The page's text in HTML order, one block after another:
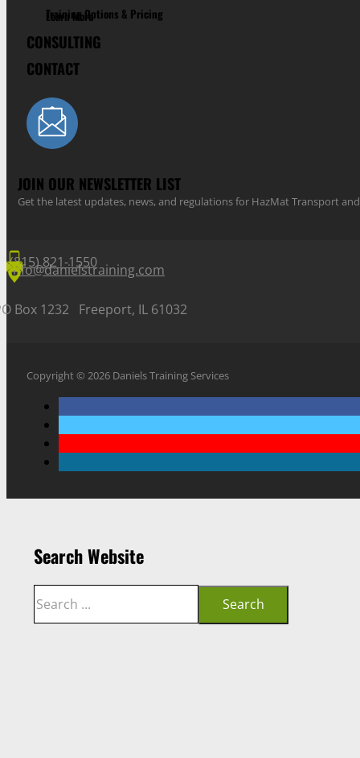
Training Options & Pricing
Learn More
CONSULTING
CONTACT
JOIN OUR NEWSLETTER LIST
Get the latest updates, news, and regulations for HazMat Transport
(815) 821-1550
info@danielstraining.com
Box 1232 Freeport, IL 61032
Copyright © 2026 Daniels Training Services
Search Website
Search